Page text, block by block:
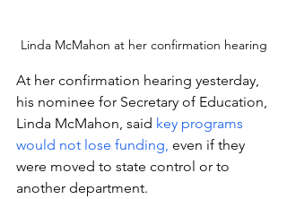
Linda McMahon at her confirmation hearing
At her confirmation hearing yesterday,
his nominee for Secretary of Education,
Linda McMahon, said key programs
would not lose funding, even if they
were moved to state control or to
another department.